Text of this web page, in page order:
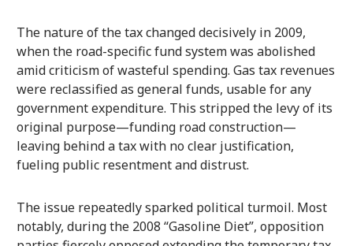
The nature of the tax changed decisively in 2009,
when the road-specific fund system was abolished
amid criticism of wasteful spending. Gas tax revenues
were reclassified as general funds, usable for any
government expenditure. This stripped the levy of its
original purpose—funding road construction—
leaving behind a tax with no clear justification,
fueling public resentment and distrust.
The issue repeatedly sparked political turmoil. Most
notably, during the 2008 “Gasoline Diet”, opposition